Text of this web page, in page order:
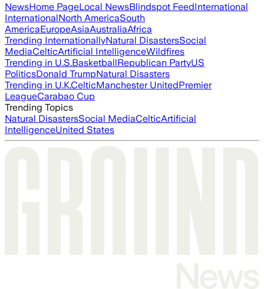
NewsHome PageLocal NewsBlindspot FeedInternational
InternationalNorth AmericaSouth
AmericaEuropeAsiaAustraliaAfrica
Trending InternationallyNatural DisastersSocial
MediaCelticArtificial IntelligenceWildfires
Trending in U.S.BasketballRepublican PartyUS
PoliticsDonald TrumpNatural Disasters
Trending in U.K.CelticManchester UnitedPremier
LeagueCarabao Cup
Trending Topics
Natural DisastersSocial MediaCelticArtificial
IntelligenceUnited States